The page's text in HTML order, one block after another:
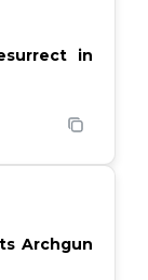
in
Archgun